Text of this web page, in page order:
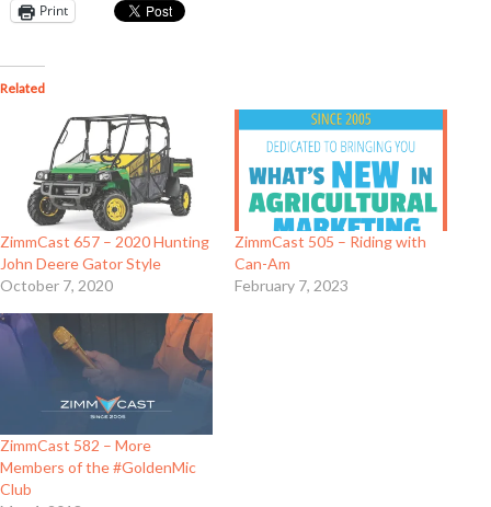
Print
Related
ZimmCast 657 – 2020 Hunting
John Deere Gator Style
October 7, 2020
ZimmCast 505 – Riding with
Can-Am
February 7, 2023
ZimmCast 582 – More
Members of the #GoldenMic
Club